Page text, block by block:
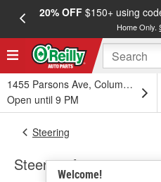
20% OFF$150+ using
Home Only.
1455 Parsons Ave, Columbus, OH
Open until 9 PM
Welcome!
Steering
Steering Arm